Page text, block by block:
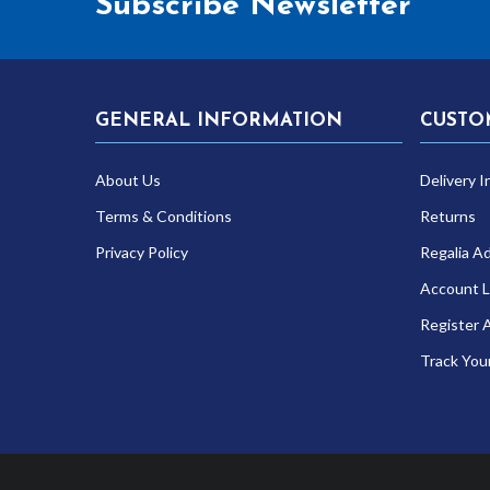
GENERAL INFORMATION
About Us
Terms & Conditions
Privacy Policy
Delivery
Returns
Regalia
Account
Register
Track